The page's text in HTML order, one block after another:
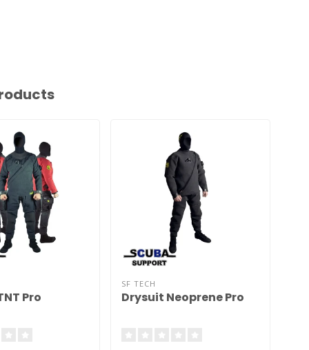
Pro
SF TECH
Drysuit Neoprene Pro